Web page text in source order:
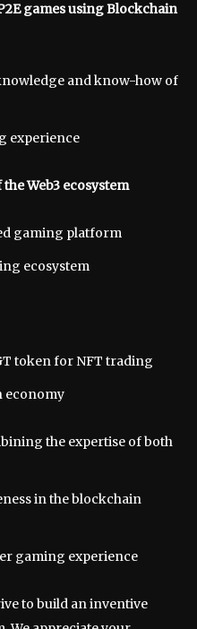
games using Blockchain
and know-how of
experience
Web3 ecosystem
gaming platform
ecosystem
token for NFT trading
economy
the expertise of both
in the blockchain
gaming experience
to build an inventive